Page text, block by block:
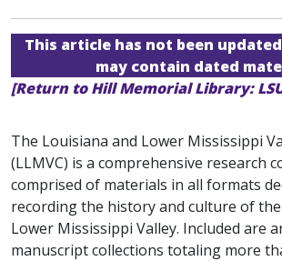
This article has not been
may contain dated
[Return to Hill Memorial Library:
The Louisiana and Lower Mississippi
(LLMVC) is a comprehensive research
comprised of materials in all formats
recording the history and culture of
Lower Mississippi Valley. Included are
manuscript collections totaling more